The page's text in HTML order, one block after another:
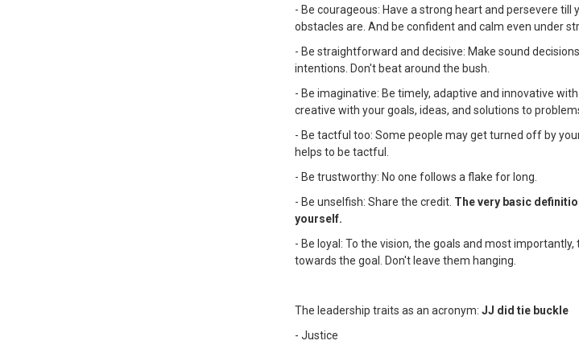
- Be courageous: Have a strong heart and persevere
obstacles are. And be confident and calm even under
- Be straightforward and decisive: Make sound
intentions. Don't beat around the bush.
- Be imaginative: Be timely, adaptive and innovative
creative with your goals, ideas, and solutions to
- Be tactful too: Some people may get turned off by
helps to be tactful.
- Be trustworthy: No one follows a flake for long.
- Be unselfish: Share the credit. The very basic
yourself.
- Be loyal: To the vision, the goals and most
towards the goal. Don't leave them hanging.
The leadership traits as an acronym: JJ did tie buckle
- Justice